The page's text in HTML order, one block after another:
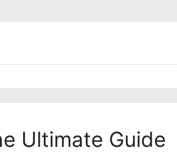
Ultimate Guide